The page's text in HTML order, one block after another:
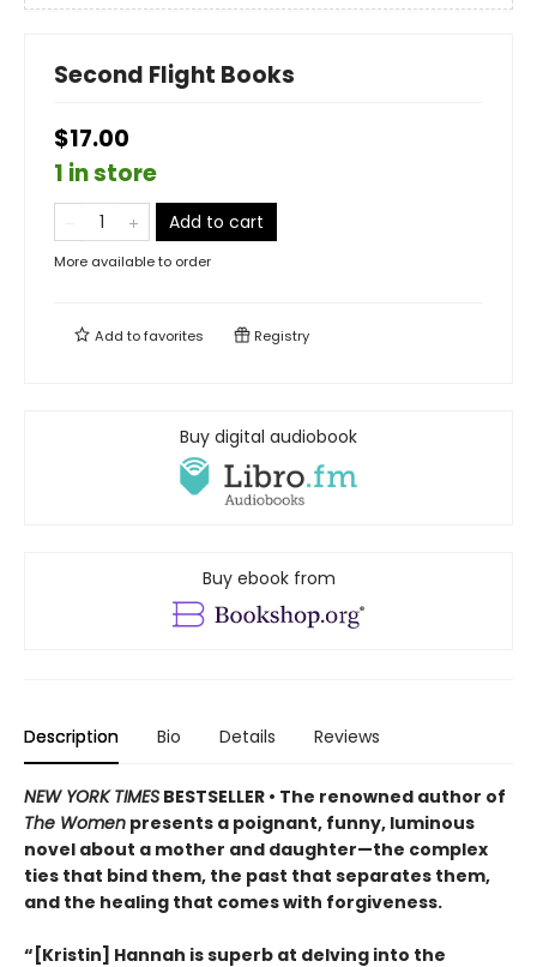
Second Flight Books
$17.00
1 in store
Add to cart
More available to order
Add tofavorites Registry
Buy digital audiobook
Buy ebook from
Description Bio Details Reviews
NEW YORK TIMES BESTSELLER • The renowned author of
The Women presents a poignant, funny, luminous
novel about a mother and daughter—the complex
ties that bind them, the past that separates them,
and the healing that comes with forgiveness.
“[Kristin] Hannah is superb at delving into the